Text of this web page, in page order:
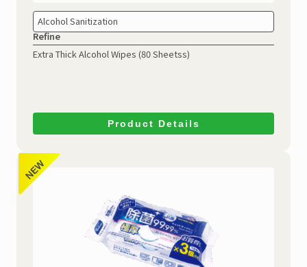
Alcohol Sanitization
Refine
Extra Thick Alcohol Wipes (80 Sheetss)
Product Details